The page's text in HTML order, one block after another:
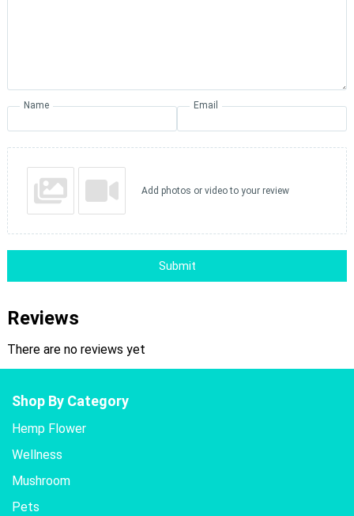
Reviews
There are no reviews yet
Name Email
Add photos or video to your review
Submit
Shop By Category
Hemp Flower
Wellness
Mushroom
Pets